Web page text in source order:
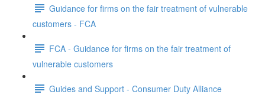
Guidance for firms on the fair treatment of vulnerable
customers - FCA
FCA - Guidance for firms on the fair treatment of
vulnerable customers
Guides and Support - Consumer Duty Alliance